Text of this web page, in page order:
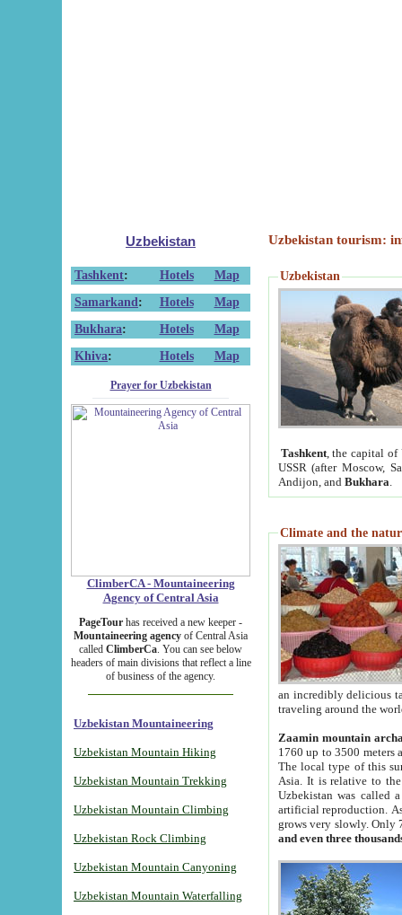
Uzbekistan
Tashkent: Hotels
Map
Samarkand : Hotels
Map
Bukhara: Hotels
Map
Khiva: Hotels Map
Prayer for Uzbekistan
ClimberCA - Mountaineering
Agency of Central Asia
PageTour has received a new keeper -
Mountaineering agency of Central Asia
called ClimberCa. You can see below
headers of main divisions that reflect a line
of business of the agency.
Uzbekistan Mountaineering
Uzbekistan Mountain Hiking
Uzbekistan Mountain Trekking
Uzbekistan Mountain Climbing
Uzbekistan Rock Climbing
Uzbekistan Mountain Canyoning
Uzbekistan Mountain Waterfalling
Uzbekistan tourism:
Uzbekistan
Tashkent, the capital of
USSR (after Moscow,
Andijon, and Bukhara
Climate and the
an incredibly delicious
traveling around the
Zaamin mountain
1760 up to 3500 meters
The local type of this
Asia. It is relative to
Uzbekistan was called
artificial reproduction.
grows very slowly. Only
and even three